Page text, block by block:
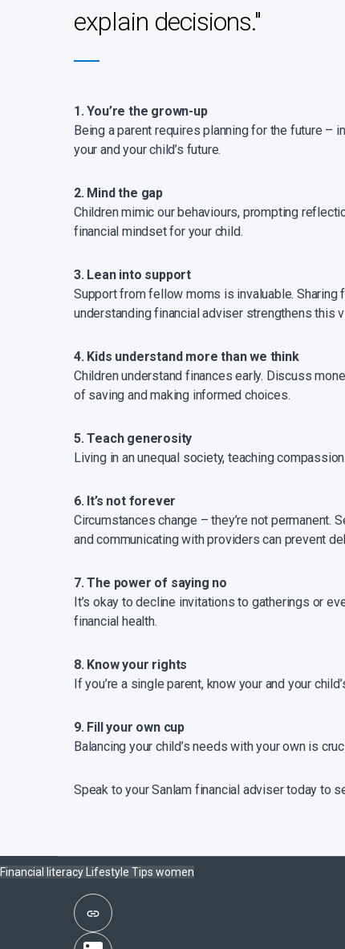
explain decisions."
1. You’re the grown-up
Being a parent requires planning for the future –
your and your child’s future.
2. Mind the gap
Children mimic our behaviours, prompting
financial mindset for your child.
3. Lean into support
Support from fellow moms is invaluable.
understanding financial adviser strengthens this
4. Kids understand more than we think
Children understand finances early. Discuss
of saving and making informed choices.
5. Teach generosity
Living in an unequal society, teaching
6. It’s not forever
Circumstances change – they’re not
and communicating with providers can prevent
7. The power of saying no
It’s okay to decline invitations to gatherings or
financial health.
8. Know your rights
If you’re a single parent, know your and your
9. Fill your own cup
Balancing your child’s needs with your own is
Speak to your Sanlam financial adviser today to
Financial literacy Lifestyle Tips women